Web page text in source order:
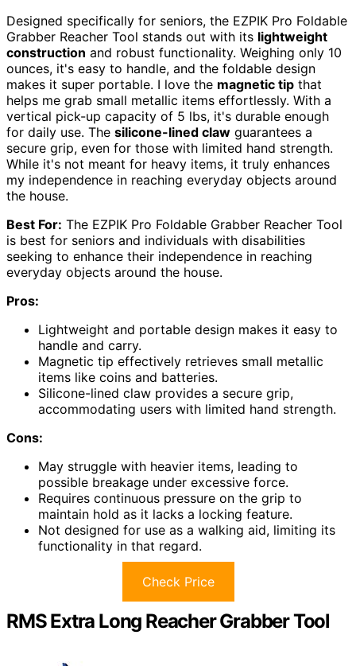
Designed specifically for seniors, the EZPIK Pro Foldable
Grabber Reacher Tool stands out with its lightweight
construction and robust functionality. Weighing only 10
ounces, it's easy to handle, and the foldable design
makes it super portable. I love the magnetic tip that
helps me grab small metallic items effortlessly. With a
vertical pick-up capacity of 5 lbs, it's durable enough
for daily use. The silicone-lined claw guarantees a
secure grip, even for those with limited hand strength.
While it's not meant for heavy items, it truly enhances
my independence in reaching everyday objects around
the house.
Best For: The EZPIK Pro Foldable Grabber Reacher Tool
is best for seniors and individuals with disabilities
seeking to enhance their independence in reaching
everyday objects around the house.
Pros:
Lightweight and portable design makes it easy to
handle and carry.
Magnetic tip effectively retrieves small metallic
items like coins and batteries.
Silicone-lined claw provides a secure grip,
accommodating users with limited hand strength.
Cons:
May struggle with heavier items, leading to
possible breakage under excessive force.
Requires continuous pressure on the grip to
maintain hold as it lacks a locking feature.
Not designed for use as a walking aid, limiting its
functionality in that regard.
Check Price
RMS Extra Long Reacher Grabber Tool